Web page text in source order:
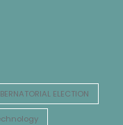
ELECTION